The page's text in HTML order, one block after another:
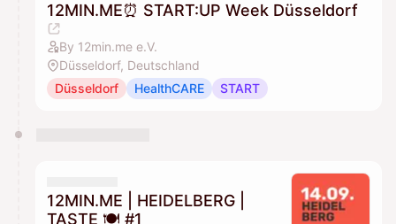
12MIN.ME⏰ START:UP Week Düsseldorf
By 12min.me e.V.
Düsseldorf, Deutschland
Düsseldorf
HealthCARE START
12MIN.ME | HEIDELBERG |
TASTE 🍽️ #1